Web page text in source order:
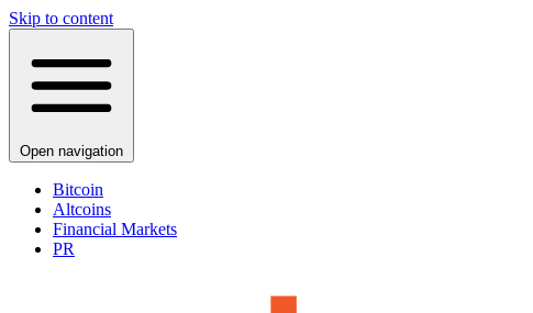
Skip to content
Open navigation
Bitcoin
Altcoins
Financial Markets
PR